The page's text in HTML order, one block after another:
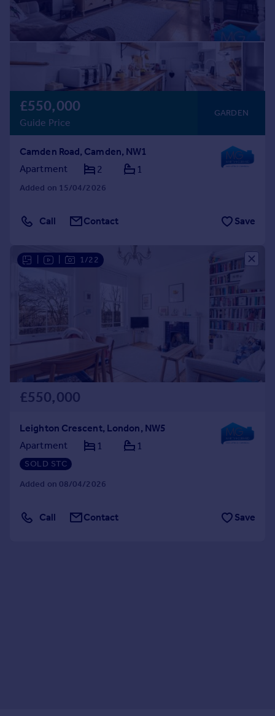
£550,000
Guide Price
GARDEN
Camden Road, Camden, NW1
Apartment
2 1
Added on 15/04/2026
Call Contact Save
1/22
£550,000
Leighton Crescent, London, NW5
Apartment
1 1
SOLD STC
Added on 08/04/2026
Call Contact Save